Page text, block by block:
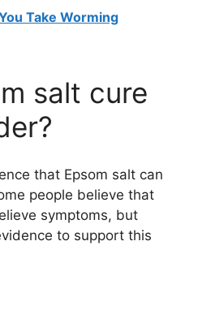
Take Worming
salt cure
that Epsom salt can
people believe that
symptoms, but
to support this